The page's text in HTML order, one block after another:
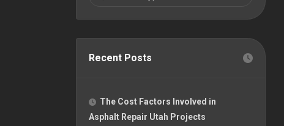
Recent Posts
The Cost Factors Involved in
Asphalt Repair Utah Projects